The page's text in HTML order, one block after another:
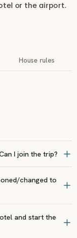
or the airport.
House rules
I join the trip?
changed to
and start the